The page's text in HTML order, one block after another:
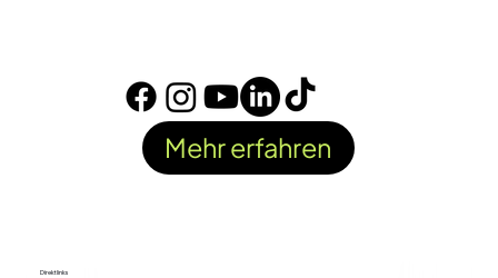
Mehr erfahren
Direktlinks